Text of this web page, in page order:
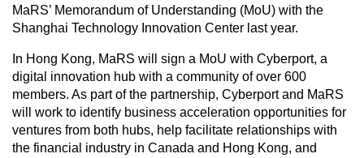
MaRS’ Memorandum of Understanding (MoU) with the
Shanghai Technology Innovation Center last year.
In Hong Kong, MaRS will sign a MoU with Cyberport, a
digital innovation hub with a community of over 600
members. As part of the partnership, Cyberport and MaRS
will work to identify business acceleration opportunities for
ventures from both hubs, help facilitate relationships with
the financial industry in Canada and Hong Kong, and